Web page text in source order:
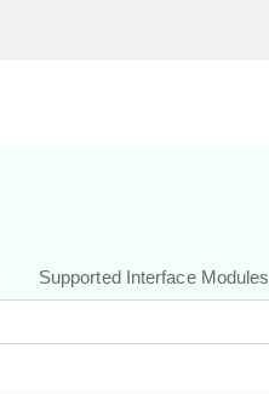
Supported Interface Modules